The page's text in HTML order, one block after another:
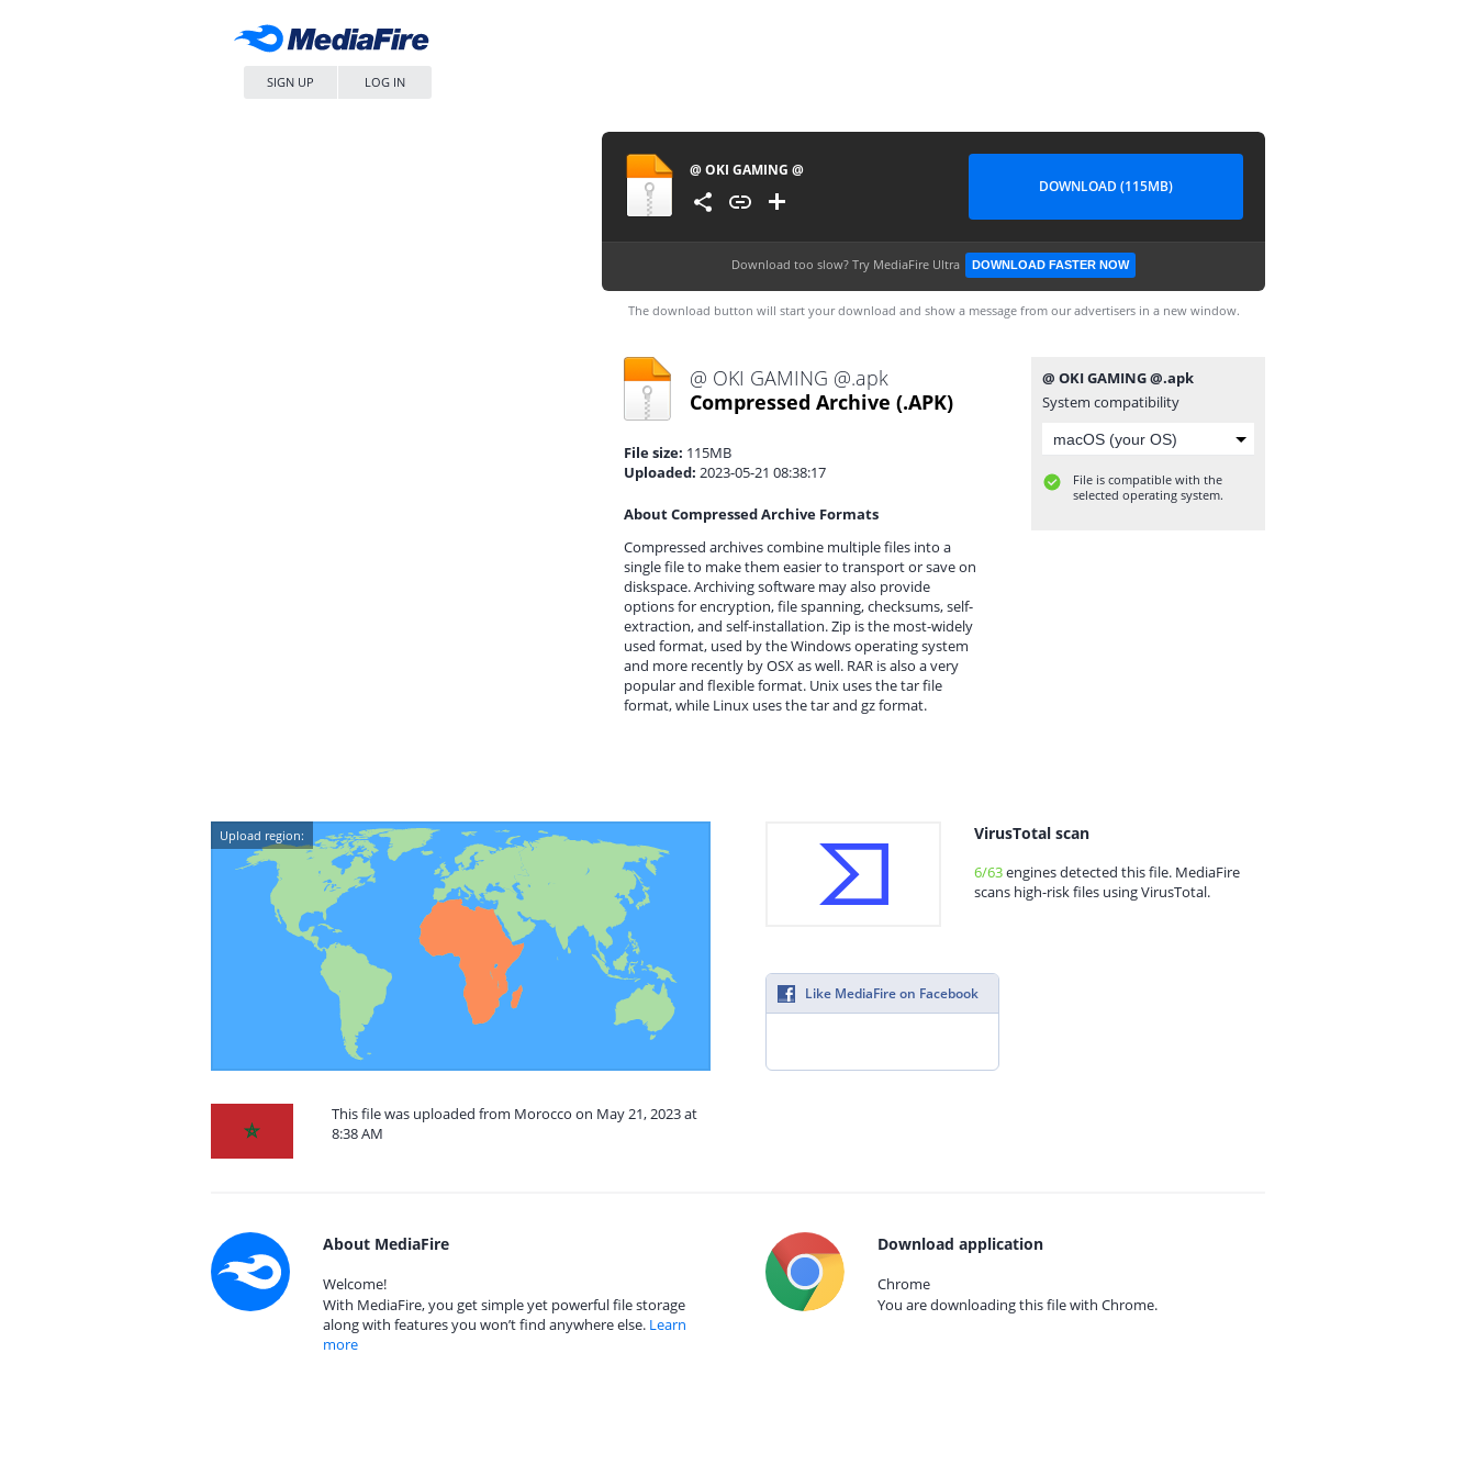
SIGN UP LOG IN
@ OKI GAMING @
DOWNLOAD (115MB)
Download too slow? Try MediaFire Ultra DOWNLOAD FASTER NOW
The download button will start your download and show a message from our advertisers in a new window.
@ OKI GAMING @.apk
Compressed Archive (.APK)
File size: 115MB
Uploaded: 2023-05-21 08:38:17
About Compressed Archive Formats
Compressed archives combine multiple files into a
single file to make them easier to transport or save on
diskspace. Archiving software may also provide
options for encryption, file spanning, checksums, self-
extraction, and self-installation. Zip is the most-widely
used format, used by the Windows operating system
and more recently by OSX as well. RAR is also a very
popular and flexible format. Unix uses the tar file
format, while Linux uses the tar and gz format.
@ OKI GAMING @.apk
System compatibility
File is compatible with the
selected operating system.
Upload region:
This file was uploaded from Morocco on May 21, 2023 at
8:38 AM
VirusTotal scan
6/63engines detected this file. MediaFire
scans high-risk files using VirusTotal.
Like MediaFire on Facebook
About MediaFire
Welcome!
With MediaFire, you get simple yet powerful file storage
along with features you won’t find anywhere else. Learn
more
Download application
Chrome
You are downloading this file with Chrome.